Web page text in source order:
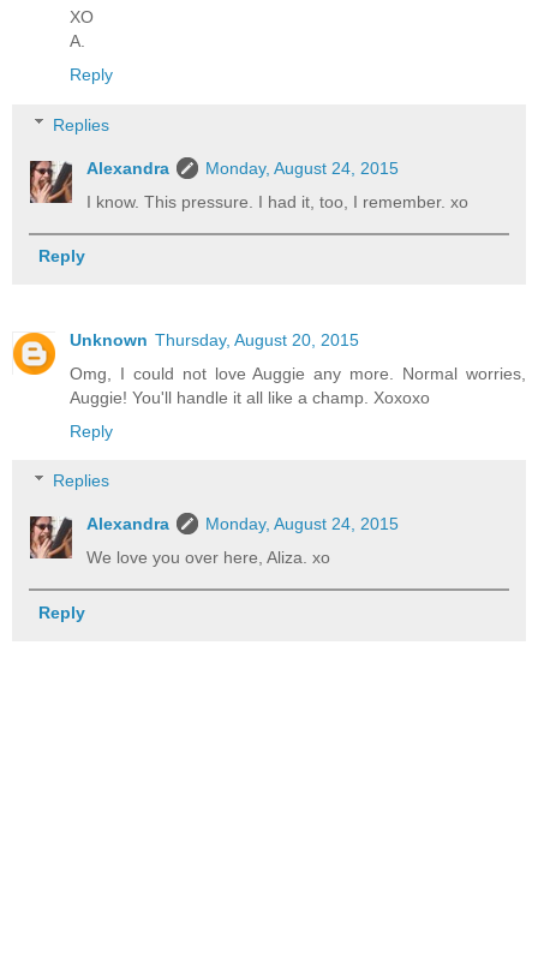
XO
A.
Reply
Replies
Alexandra
Monday, August 24, 2015
I know. This pressure. I had it, too, I remember. xo
Reply
Unknown Thursday, August 20, 2015
Omg, I could not love Auggie any more. Normal worries,
Auggie! You'll handle it all like a champ. Xoxoxo
Reply
Replies
Alexandra
Monday, August 24, 2015
We love you over here, Aliza. xo
Reply